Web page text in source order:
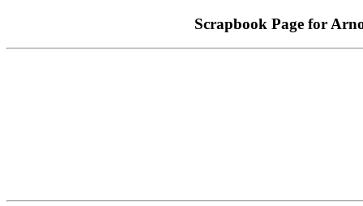
Scrapbook Page for